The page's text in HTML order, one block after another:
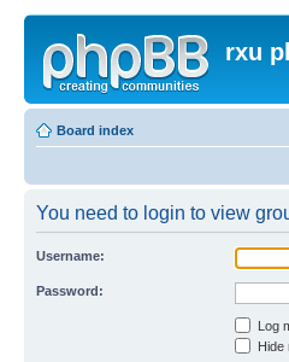
rxu
Board index
You need to login to view
Username:
Password:
Log
Hide